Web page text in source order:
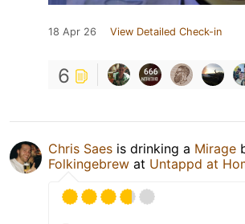
18 Apr 26 View Detailed Check-in
6
Chris Saes is drinking a Mirage
Folkingebrew at Untappd at